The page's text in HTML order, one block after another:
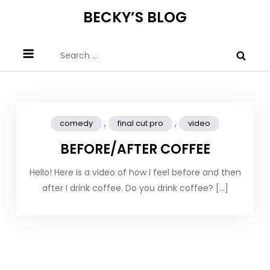
BECKY’S BLOG
for:
comedy , final cut pro , video
BEFORE/AFTER COFFEE
Hello! Here is a video of how I feel before and then
after I drink coffee. Do you drink coffee? […]